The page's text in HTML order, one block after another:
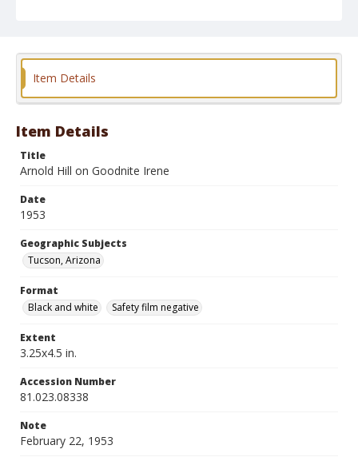
Format
Item Details
Item Details
Title
Arnold Hill on Goodnite Irene
Date
1953
Geographic Subjects
Tucson, Arizona
Format
Black and white
Safety film negative
Extent
3.25x4.5 in.
Accession Number
81.023.08338
Note
February 22, 1953